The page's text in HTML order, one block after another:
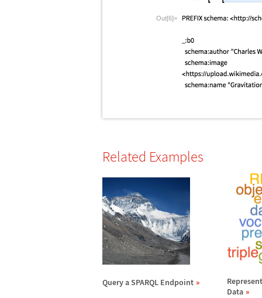
Out[6]=
Related Examples
Query a SPARQL Endpoint
Data